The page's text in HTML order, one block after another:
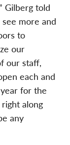
Gilberg told
more and
to
our
our staff,
each and
for the
along
any